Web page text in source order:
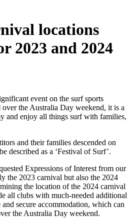
locations
2023 and 2024
event on the surf sports
over the Australia Day weekend, it is a
and enjoy all things surf with families,
and their families descended on
described as a ‘Festival of Surf’.
Expressions of Interest from our
the 2023 carnival but also the 2024
the location of the 2024 carnival
all clubs with much-needed additional
secure accommodation, which can
the Australia Day weekend.